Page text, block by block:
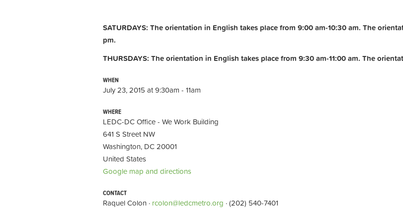
SATURDAYS: The orientation in English takes place from 9:00 am-10:30 am. The
pm.
THURSDAYS: The orientation in English takes place from 9:30 am-11:00 am. The
WHEN
July 23, 2015 at 9:30am - 11am
WHERE
LEDC-DC Office - We Work Building
641 S Street NW
Washington, DC 20001
United States
Google map and directions
CONTACT
Raquel Colon · rcolon@ledcmetro.org · (202) 540-7401